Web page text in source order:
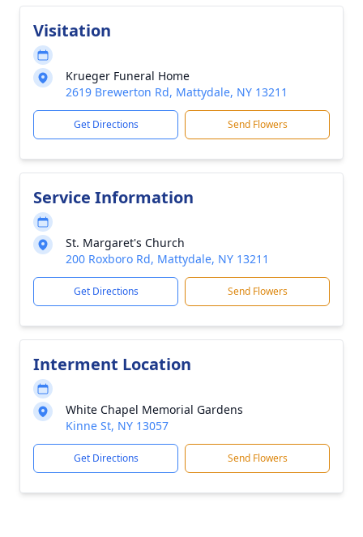
Visitation
Krueger Funeral Home
2619 Brewerton Rd, Mattydale, NY 13211
Get Directions Send Flowers
Service Information
St. Margaret's Church
200 Roxboro Rd, Mattydale, NY 13211
Get Directions Send Flowers
Interment Location
White Chapel Memorial Gardens
Kinne St, NY 13057
Get Directions Send Flowers